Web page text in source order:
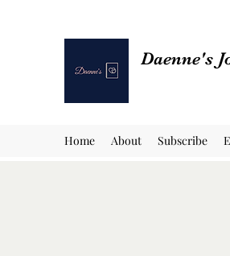
Daenne's
Home About Subscribe